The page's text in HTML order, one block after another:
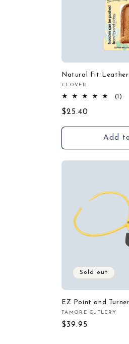
Natural Fit Leather
Vendor:
CLOVER
(1)
Regular
$25.40
Add
Sold out
EZ Point and Turner
Vendor:
FAMORE CUTLERY
Regular
$39.95